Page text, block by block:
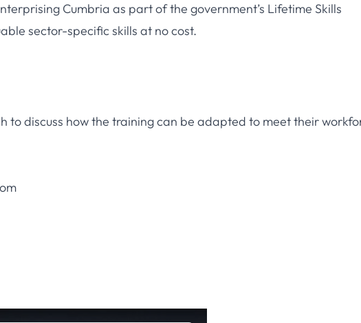
Cumbria as part of the government’s Lifetime Skills
sector-specific skills at no cost.
to discuss how the training can be adapted to meet their